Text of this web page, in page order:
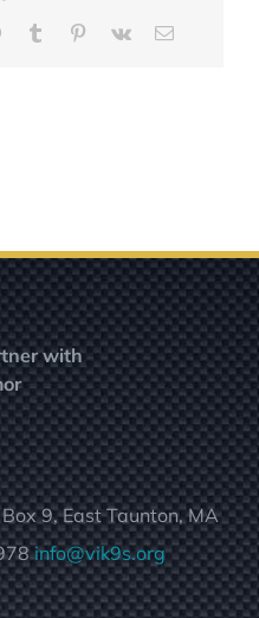
WhatsApp
Tumblr Pinterest
Vk Email
with
9, East Taunton, MA
info@vik9s.org